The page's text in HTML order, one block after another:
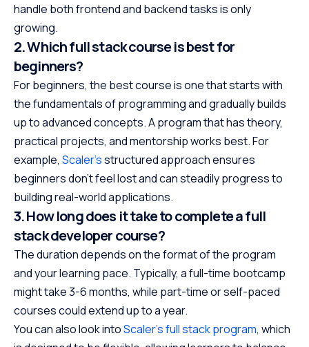
handle both frontend and backend tasks is only
growing.
2. Which full stack course is best for
beginners?
For beginners, the best course is one that starts with
the fundamentals of programming and gradually builds
up to advanced concepts. A program that has theory,
practical projects, and mentorship works best. For
example, Scaler’sstructured approach ensures
beginners don’t feel lost and can steadily progress to
building real-world applications.
3. How long does it take to complete a full
stack developer course?
The duration depends on the format of the program
and your learning pace. Typically, a full-time bootcamp
might take 3-6 months, while part-time or self-paced
courses could extend up to a year.
You can also look intoScaler’s full stack program, which